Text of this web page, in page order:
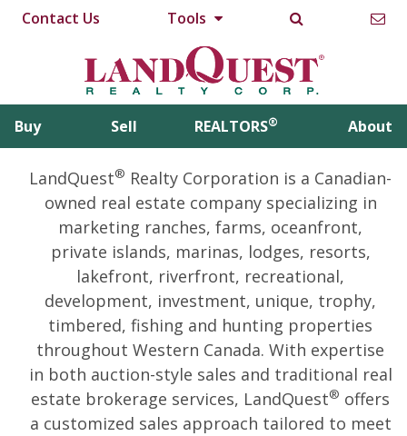
Contact Us Tools
Buy Sell REALTORS® About
LandQuest® Realty Corporation is a Canadian-
owned real estate company specializing in
marketing ranches, farms, oceanfront,
private islands, marinas, lodges, resorts,
lakefront, riverfront, recreational,
development, investment, unique, trophy,
timbered, fishing and hunting properties
throughout Western Canada. With expertise
in both auction-style sales and traditional real
estate brokerage services, LandQuest® offers
a customized sales approach tailored to meet